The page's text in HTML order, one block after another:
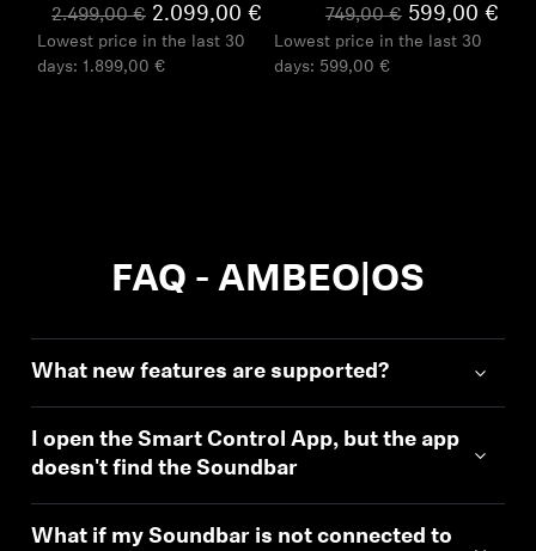
2.499,00 € 2.099,00 €
Lowest price in the last 30
days: 1.899,00 €
749,00 € 599,00 €
Lowest price in the last 30
days: 599,00 €
FAQ - AMBEO|OS
What new features are supported?
I open the Smart Control App, but the app
doesn't find the Soundbar
What if my Soundbar is not connected to